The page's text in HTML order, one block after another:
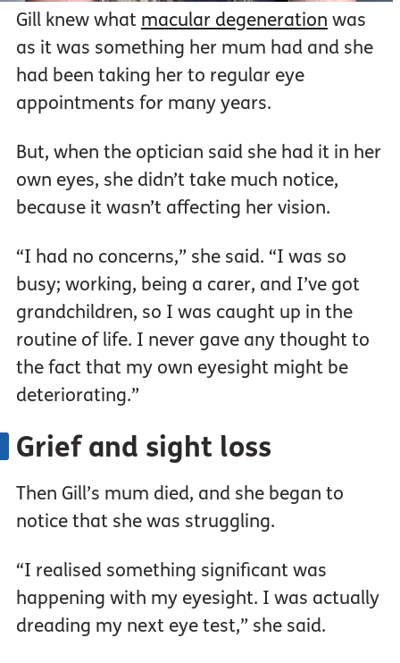
Gill knew what macular degeneration was
as it was something her mum had and she
had been taking her to regular eye
appointments for many years.
But, when the optician said she had it in her
own eyes, she didn’t take much notice,
because it wasn’t affecting her vision.
“I had no concerns,” she said. “I was so
busy; working, being a carer, and I’ve got
grandchildren, so I was caught up in the
routine of life. I never gave any thought to
the fact that my own eyesight might be
deteriorating.”
Grief and sight loss
Then Gill’s mum died, and she began to
notice that she was struggling.
“I realised something significant was
happening with my eyesight. I was actually
dreading my next eye test,” she said.